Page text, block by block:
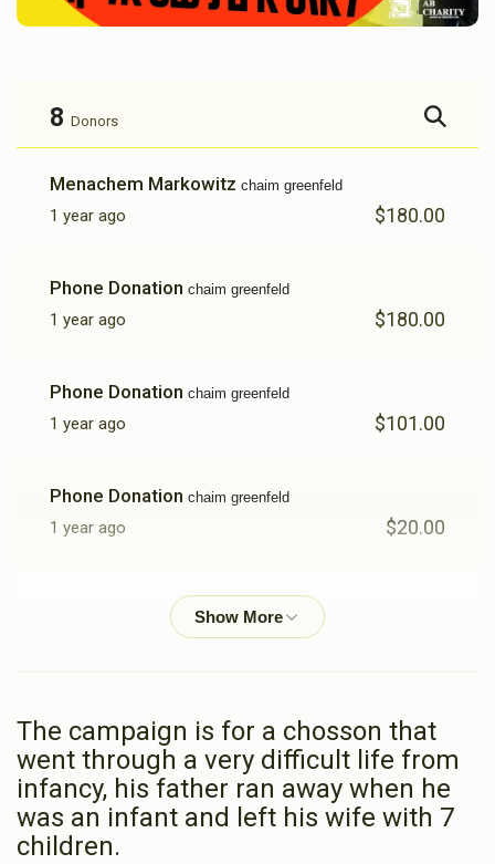
8 Donors
Menachem Markowitz chaim greenfeld
1 year ago $180.00
Phone Donation chaim greenfeld
1 year ago $180.00
Phone Donation chaim greenfeld
1 year ago $101.00
Phone Donation chaim greenfeld
1 year ago $20.00
Phone Donationchaim greenfeld
1 year ago $72.00
Phone DonationChaim Greenfeld
1 year ago
The campaign is for a chosson that
went through a very difficult life from
infancy, his father ran away when he
was an infant and left his wife with 7
children.